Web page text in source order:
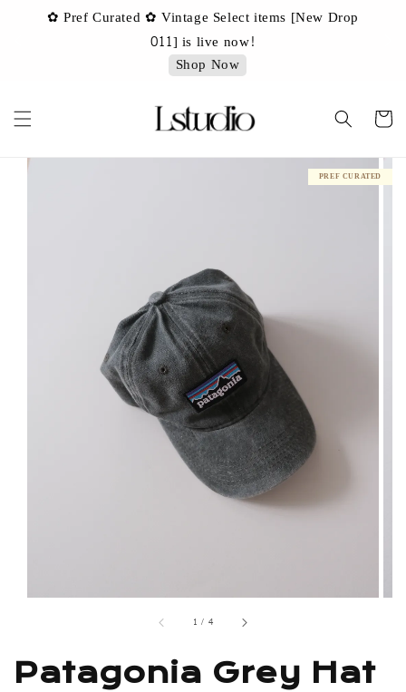
✿ Pref Curated ✿ Vintage Select items [New Drop
011] is live now!
Shop Now
1 / 4
PREF CURATED
Patagonia Grey Hat